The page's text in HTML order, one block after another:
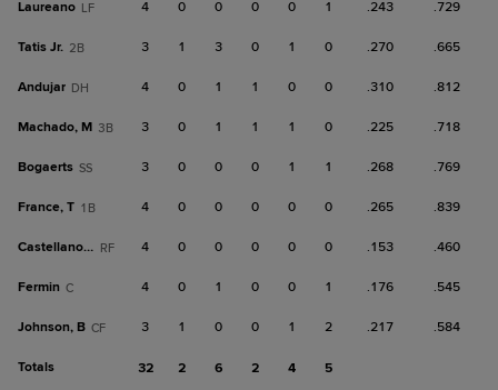
Laureano LF 4 0 0 0 0 1 .243 .729
Tatis Jr. 2B 3 1 3 0 1 0 .270 .665
Andujar DH 4 0 1 1 0 0 .310 .812
Machado, M 3B 3 0 1 1 1 0 .225 .718
Bogaerts SS 3 0 0 0 1 1 .268 .769
France, T 1B 4 0 0 0 0 0 .265 .839
Castellanos, N RF 4 0 0 0 0 0 .153 .460
Fermin C 4 0 1 0 0 1 .176 .545
Johnson, B CF 3 1 0 0 1 2 .217 .584
Totals 32 2 6 2 4 5